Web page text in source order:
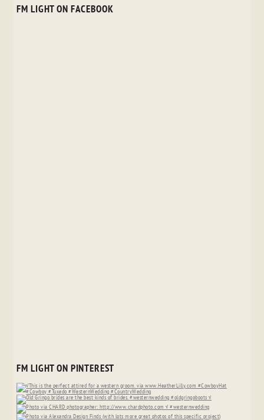
FM LIGHT ON FACEBOOK
FM LIGHT ON PINTEREST